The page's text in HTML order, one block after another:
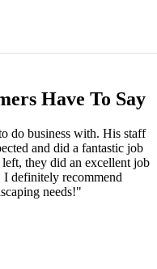
Have To Say
do business with. His staff
and did a fantastic job
they did an excellent job
definitely recommend
needs!"